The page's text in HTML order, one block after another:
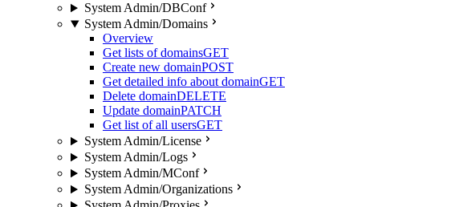
System Admin/DBConf
System Admin/Domains
Overview
Get lists of domainsGET
Create new domainPOST
Get detailed info about domainGET
Delete domainDELETE
Update domainPATCH
Get list of all usersGET
System Admin/License
System Admin/Logs
System Admin/MConf
System Admin/Organizations